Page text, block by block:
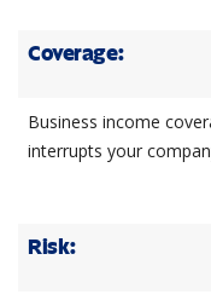
Coverage:
Business income
interrupts your
Risk: